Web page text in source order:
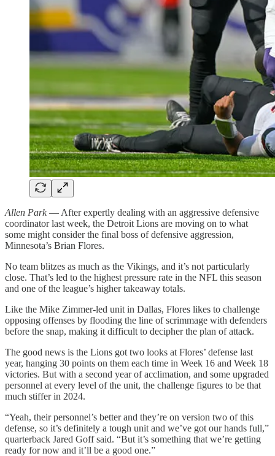
Allen Park— After expertly dealing with an aggressive defensive
coordinator last week, the Detroit Lions are moving on to what
some might consider the final boss of defensive aggression,
Minnesota’s Brian Flores.
No team blitzes as much as the Vikings, and it’s not particularly
close. That’s led to the highest pressure rate in the NFL this season
and one of the league’s higher takeaway totals.
Like the Mike Zimmer-led unit in Dallas, Flores likes to challenge
opposing offenses by flooding the line of scrimmage with defenders
before the snap, making it difficult to decipher the plan of attack.
The good news is the Lions got two looks at Flores’ defense last
year, hanging 30 points on them each time in Week 16 and Week 18
victories. But with a second year of acclimation, and some upgraded
personnel at every level of the unit, the challenge figures to be that
much stiffer in 2024.
“Yeah, their personnel’s better and they’re on version two of this
defense, so it’s definitely a tough unit and we’ve got our hands full,”
quarterback Jared Goff said. “But it’s something that we’re getting
ready for now and it’ll be a good one.”